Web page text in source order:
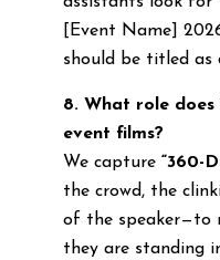
[Event Name]
should be titled as
8. What role does
event films?
We capture “360-
the crowd, the
of the speaker—to
they are standing